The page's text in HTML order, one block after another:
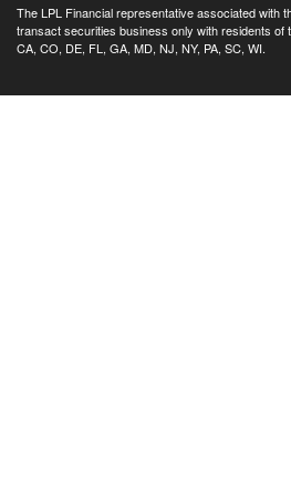
The LPL Financial representative associated with
transact securities business only with residents of
CA, CO, DE, FL, GA, MD, NJ, NY, PA, SC, WI.